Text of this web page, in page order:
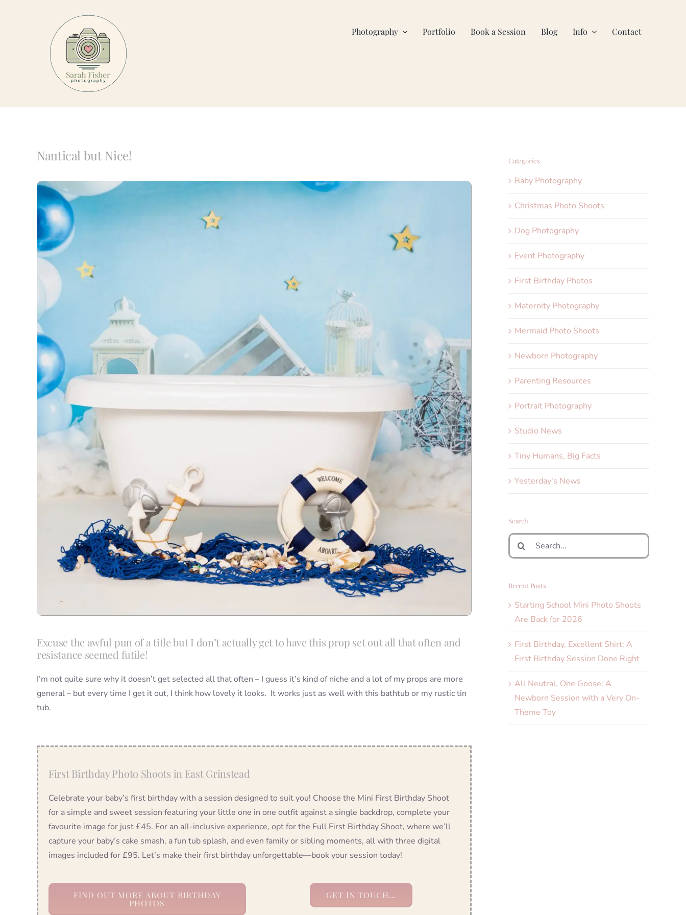
Photography Portfolio Book a Session Blog Info Contact
Nautical but Nice!
Excuse the awful pun of a title but I don’t actually get to have this prop set out all that often and
resistance seemed futile!
I’m not quite sure why it doesn’t get selected all that often – I guess it’s kind of niche and a lot of my props are more
general – but every time I get it out, I think how lovely it looks. It works just as well with this bathtub or my rustic tin
tub.
First Birthday Photo Shoots in East Grinstead
Celebrate your baby’s first birthday with a session designed to suit you! Choose the Mini First Birthday Shoot
for a simple and sweet session featuring your little one in one outfit against a single backdrop, complete your
favourite image for just £45. For an all-inclusive experience, opt for the Full First Birthday Shoot, where we’ll
capture your baby’s cake smash, a fun tub splash, and even family or sibling moments, all with three digital
images included for £95. Let’s make their first birthday unforgettable—book your session today!
FIND OUT MORE ABOUT BIRTHDAY
PHOTOS
GET IN TOUCH…
Categories
Baby Photography
Christmas Photo Shoots
Dog Photography
Event Photography
First Birthday Photos
Maternity Photography
Mermaid Photo Shoots
Newborn Photography
Parenting Resources
Portrait Photography
Studio News
Tiny Humans, Big Facts
Yesterday's News
Search
Search
for:
Recent Posts
Starting School Mini Photo Shoots
Are Back for 2026
First Birthday, Excellent Shirt: A
First Birthday Session Done Right
All Neutral, One Goose: A
Newborn Session with a Very On-
Theme Toy